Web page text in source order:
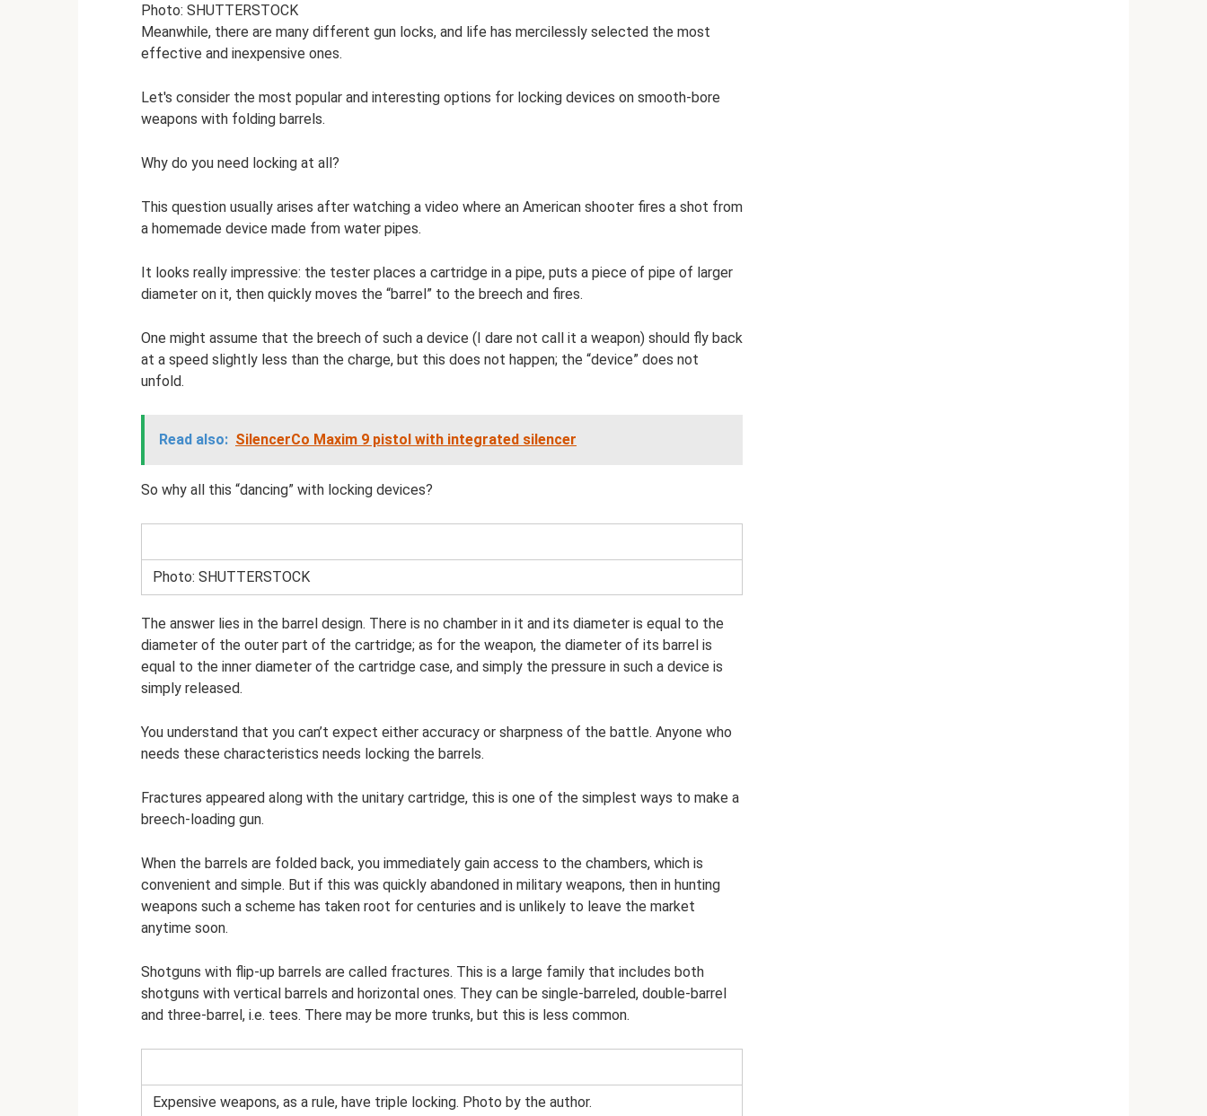
Photo: SHUTTERSTOCK
Meanwhile, there are many different gun locks, and life has mercilessly selected the most
effective and inexpensive ones.
Let's consider the most popular and interesting options for locking devices on smooth-bore
weapons with folding barrels.
Why do you need locking at all?
This question usually arises after watching a video where an American shooter fires a shot from
a homemade device made from water pipes.
It looks really impressive: the tester places a cartridge in a pipe, puts a piece of pipe of larger
diameter on it, then quickly moves the “barrel” to the breech and fires.
One might assume that the breech of such a device (I dare not call it a weapon) should fly back
at a speed slightly less than the charge, but this does not happen; the “device” does not
unfold.
Read also: SilencerCo Maxim 9 pistol with integrated silencer
So why all this “dancing” with locking devices?
Photo: SHUTTERSTOCK
The answer lies in the barrel design. There is no chamber in it and its diameter is equal to the
diameter of the outer part of the cartridge; as for the weapon, the diameter of its barrel is
equal to the inner diameter of the cartridge case, and simply the pressure in such a device is
simply released.
You understand that you can’t expect either accuracy or sharpness of the battle. Anyone who
needs these characteristics needs locking the barrels.
Fractures appeared along with the unitary cartridge, this is one of the simplest ways to make a
breech-loading gun.
When the barrels are folded back, you immediately gain access to the chambers, which is
convenient and simple. But if this was quickly abandoned in military weapons, then in hunting
weapons such a scheme has taken root for centuries and is unlikely to leave the market
anytime soon.
Shotguns with flip-up barrels are called fractures. This is a large family that includes both
shotguns with vertical barrels and horizontal ones. They can be single-barreled, double-barrel
and three-barrel, i.e. tees. There may be more trunks, but this is less common.
Expensive weapons, as a rule, have triple locking. Photo by the author.